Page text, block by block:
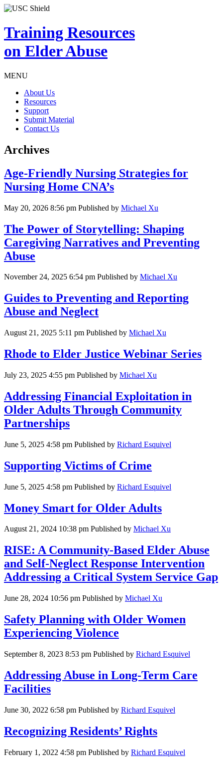
Training Resources
on Elder Abuse
MENU
About Us
Resources
Support
Submit Material
Contact Us
Archives
Age-Friendly Nursing Strategies for
Nursing Home CNA’s
May 20, 2026 8:56 pm Published by Michael Xu
The Power of Storytelling: Shaping
Caregiving Narratives and Preventing
Abuse
November 24, 2025 6:54 pm Published by Michael Xu
Guides to Preventing and Reporting
Abuse and Neglect
August 21, 2025 5:11 pm Published by Michael Xu
Rhode to Elder Justice Webinar Series
July 23, 2025 4:55 pm Published by Michael Xu
Addressing Financial Exploitation in
Older Adults Through Community
Partnerships
June 5, 2025 4:58 pm Published by Richard Esquivel
Supporting Victims of Crime
June 5, 2025 4:58 pm Published by Richard Esquivel
Money Smart for Older Adults
August 21, 2024 10:38 pm Published by Michael Xu
RISE: A Community-Based Elder Abuse
and Self-Neglect Response Intervention
Addressing a Critical System Service Gap
June 28, 2024 10:56 pm Published by Michael Xu
Safety Planning with Older Women
Experiencing Violence
September 8, 2023 8:53 pm Published by Richard Esquivel
Addressing Abuse in Long-Term Care
Facilities
June 30, 2022 6:58 pm Published by Richard Esquivel
Recognizing Residents’ Rights
February 1, 2022 4:58 pm Published by Richard Esquivel